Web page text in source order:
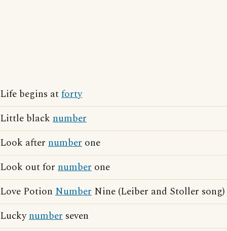
Life begins atforty
Little black number
Look after number one
Look out for number one
Love Potion Number Nine (Leiber and Stoller song)
Luckynumber seven